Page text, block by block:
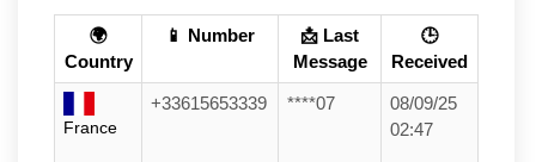
🌍
Country
📱 Number
📩 Last
Message
🕒
Received
France
+33615653339 ****07
08/09/25
02:47